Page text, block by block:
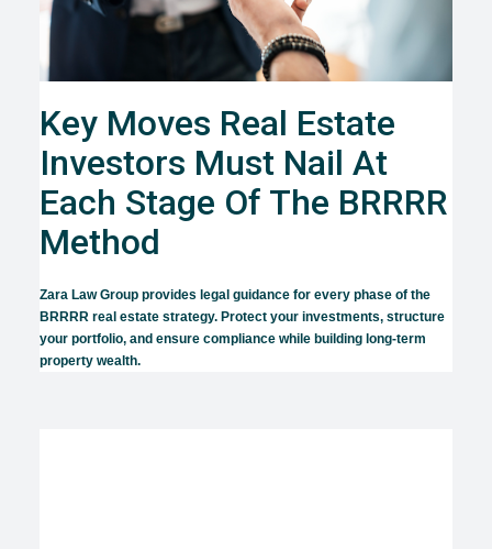
Key Moves Real Estate
Investors Must Nail At
Each Stage Of The BRRRR
Method
Zara Law Group provides legal guidance for every phase of the
BRRRR real estate strategy. Protect your investments, structure
your portfolio, and ensure compliance while building long-term
property wealth.